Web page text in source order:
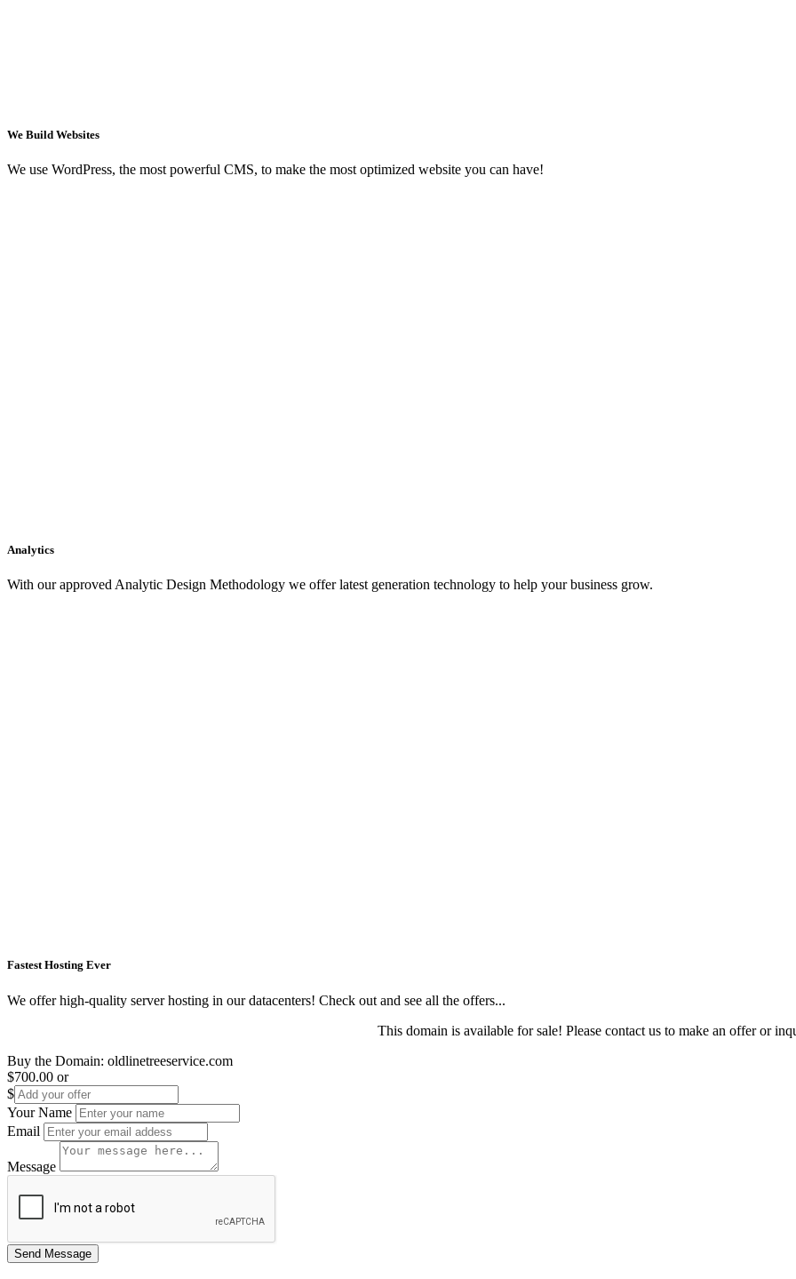
We Build Websites
We use WordPress, the most powerful CMS, to make the most optimized website you can have!
Analytics
With our approved Analytic Design Methodology we offer latest generation technology to help your business grow.
Fastest Hosting Ever
We offer high-quality server hosting in our datacenters! Check out and see all the offers...
This domain is available for sale! Please contact us to make an offer or
Buy the Domain: oldlinetreeservice.com
$700.00 or
$
Your Name
Email
Message